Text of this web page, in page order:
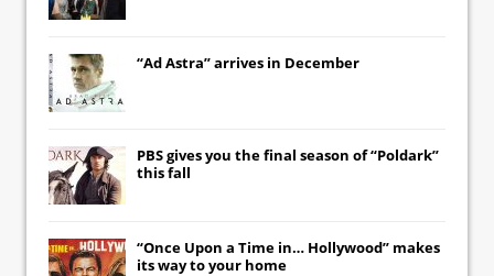
“Ad Astra” arrives in December
PBS gives you the final season of “Poldark”
this fall
“Once Upon a Time in… Hollywood” makes
its way to your home